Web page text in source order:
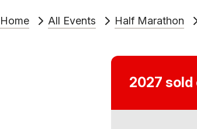
Home All Events Half Marathon
2027 sold